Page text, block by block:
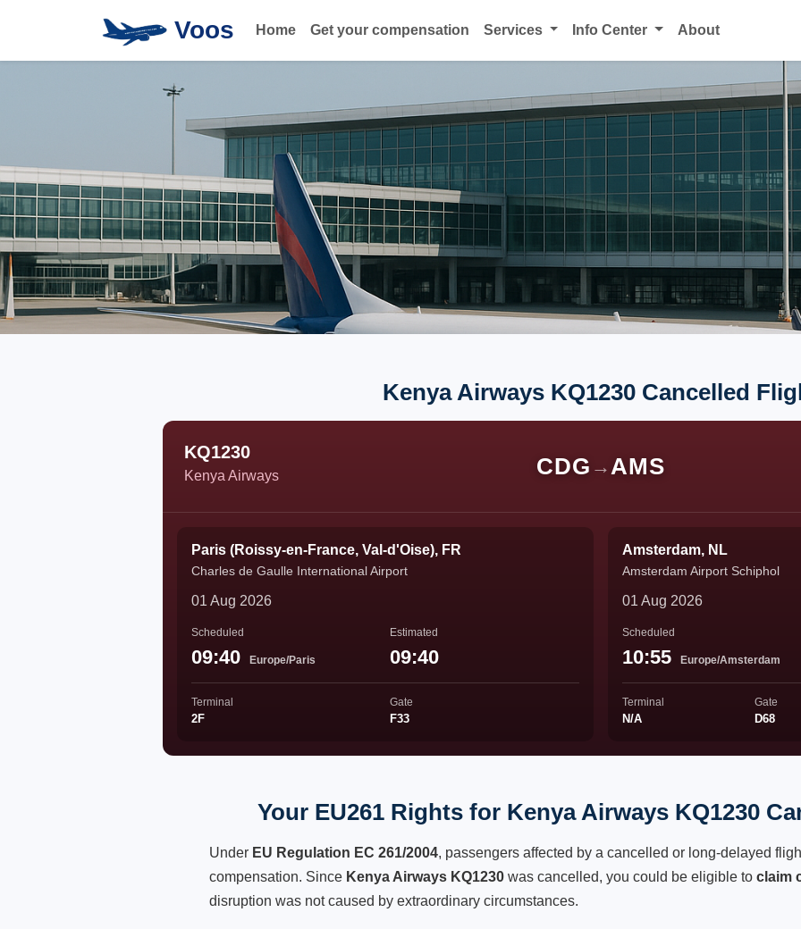
Voos Home Get your compensation Services Info Center About
Kenya Airways KQ1230 Cancelled
KQ1230
Kenya Airways CDG → AMS
Paris (Roissy-en-France, Val-d'Oise), FR
Charles de Gaulle International Airport
01 Aug 2026
Scheduled
09:40 Europe/Paris
Estimated
09:40
Terminal
2F
Gate
F33
Amsterdam, NL
Amsterdam Airport Schiphol
01 Aug 2026
Scheduled
10:55 Europe/Amsterdam
Terminal
N/A
Gate
D68
Your EU261 Rights for Kenya Airways KQ1230
Under EU Regulation EC 261/2004, passengers affected by a cancelled or long-delayed
compensation. Since Kenya Airways KQ1230 was cancelled, you could be eligible to claim
disruption was not caused by extraordinary circumstances.